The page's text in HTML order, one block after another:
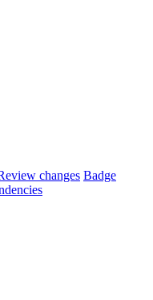
changes Badge